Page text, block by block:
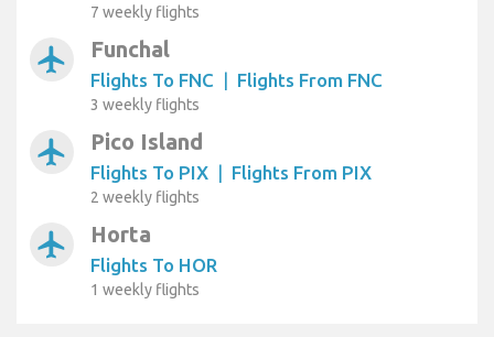
7 weekly flights
airplanemode_active Funchal
Flights To FNC | Flights From FNC
3 weekly flights
airplanemode_active Pico Island
Flights To PIX | Flights From PIX
2 weekly flights
airplanemode_active Horta
Flights To HOR
1 weekly flights